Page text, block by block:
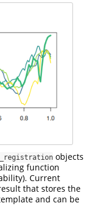
objects
function
Current
that stores the
and can be